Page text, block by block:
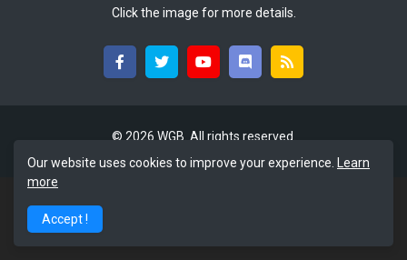
Click the image for more details.
© 2026 WGB. All rights reserved.
Our website uses cookies to improve your experience.
Learn
more
Accept !